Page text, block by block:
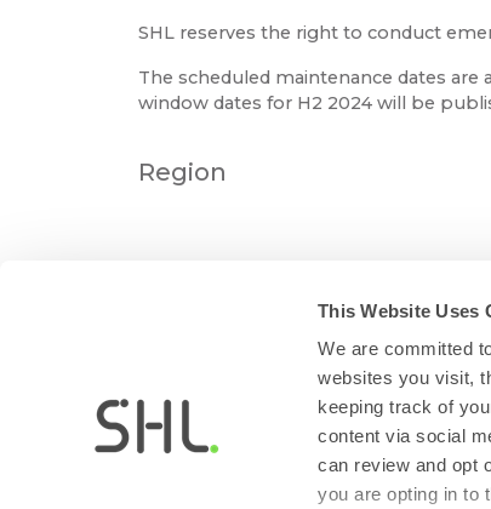
This Website Uses
We are committed
websites you visit,
keeping track of
content via social
can review and opt
you are opting in to
SHL reserves the right to conduct
The scheduled maintenance dates
window dates for H2 2024 will be
Region